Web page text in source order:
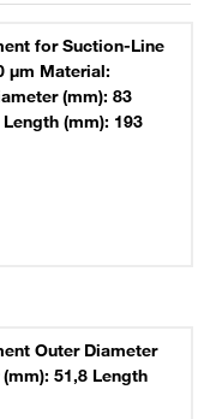
for Suction-Line
µm Material:
(mm): 83
(mm): 193
Outer Diameter
51,8 Length